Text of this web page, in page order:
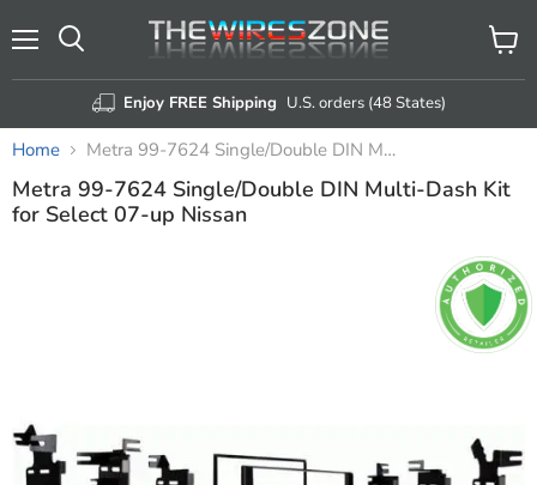
Enjoy FREE Shipping U.S. orders (48 States)
View
cart
Home Metra 99-7624 Single/Double DIN Multi-Dash Kit for Select 07-up Nissan
Metra 99-7624 Single/Double DIN Multi-Dash Kit
for Select 07-up Nissan